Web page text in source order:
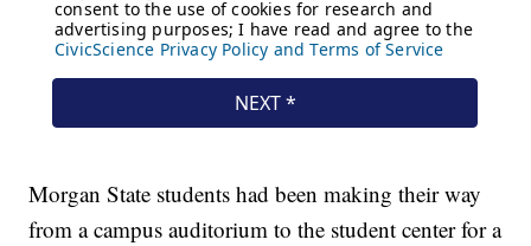
Morgan State students had been making their way
from a campus auditorium to the student center for a